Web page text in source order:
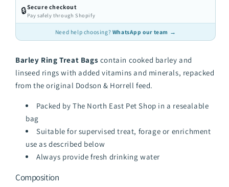
🔒Secure checkout
Pay safely through Shopify
Need help choosing? WhatsApp our team →
Barley Ring Treat Bags contain cooked barley and
linseed rings with added vitamins and minerals, repacked
from the original Dodson & Horrell feed.
Packed by The North East Pet Shop in a resealable
bag
Suitable for supervised treat, forage or enrichment
use as described below
Always provide fresh drinking water
Composition